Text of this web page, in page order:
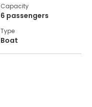
Capacity
6 passengers
Type
Boat